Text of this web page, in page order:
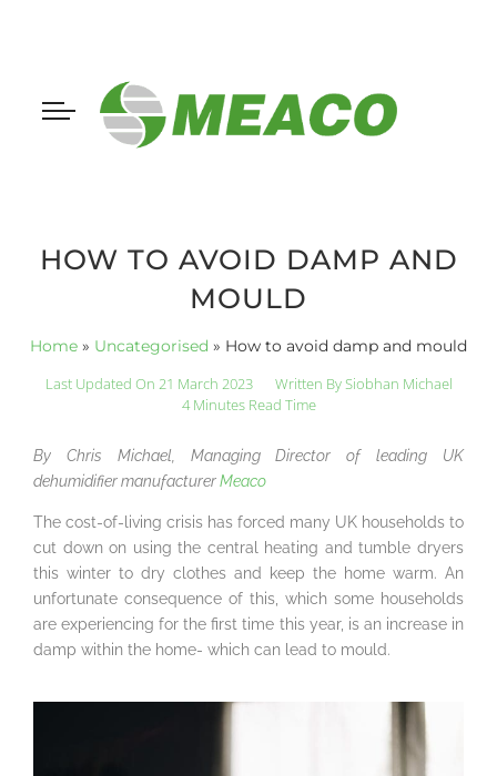
HOW TO AVOID DAMP AND
MOULD
Home » Uncategorised » How to avoid damp and mould
Last Updated On 21 March 2023 Written BySiobhan Michael
4 Minutes Read Time
By Chris Michael, Managing Director of leading UK
dehumidifier manufacturerMeaco
The cost-of-living crisis has forced many UK households to
cut down on using the central heating and tumble dryers
this winter to dry clothes and keep the home warm. An
unfortunate consequence of this, which some households
are experiencing for the first time this year, is an increase in
damp within the home- which can lead to mould.